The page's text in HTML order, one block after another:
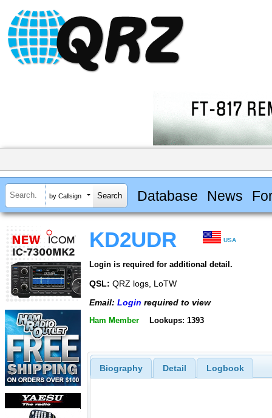
by Callsign Database News
KD2UDR USA
Login is required for additional detail.
QSL: QRZ logs, LoTW
Email: Login required to view
Ham Member Lookups: 1393
Biography Detail Logbook